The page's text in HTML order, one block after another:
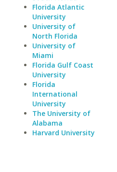
Florida Atlantic
University
University of
North Florida
University of
Miami
Florida Gulf Coast
University
Florida
International
University
The University of
Alabama
Harvard University